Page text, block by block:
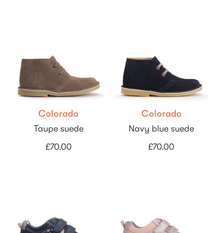
Colorado
Taupe suede
£70.00
Colorado
Navy blue suede
£70.00